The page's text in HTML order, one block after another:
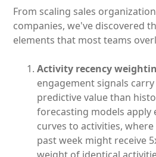
From scaling sales
companies, we've discovered
elements that most teams
Activity recency
engagement signals
predictive value than
forecasting models apply
curves to activities,
past week might receive